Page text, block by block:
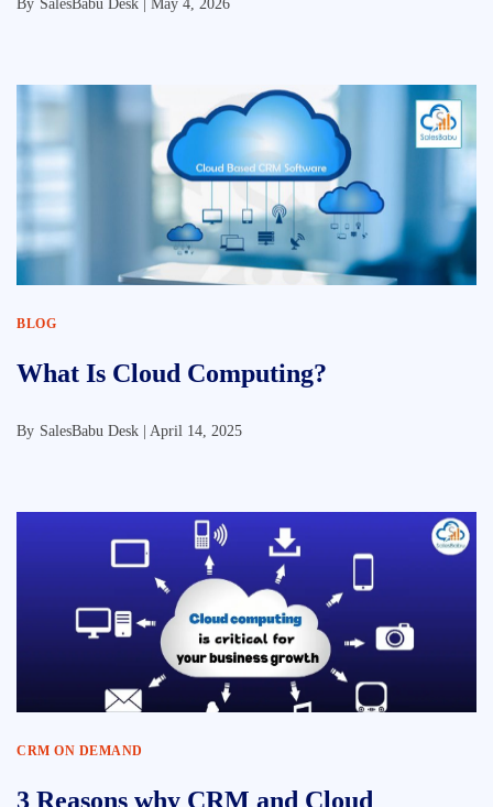
By SalesBabu Desk | May 4, 2026
BLOG
What Is Cloud Computing?
By SalesBabu Desk | April 14, 2025
CRM ON DEMAND
3 Reasons why CRM and Cloud